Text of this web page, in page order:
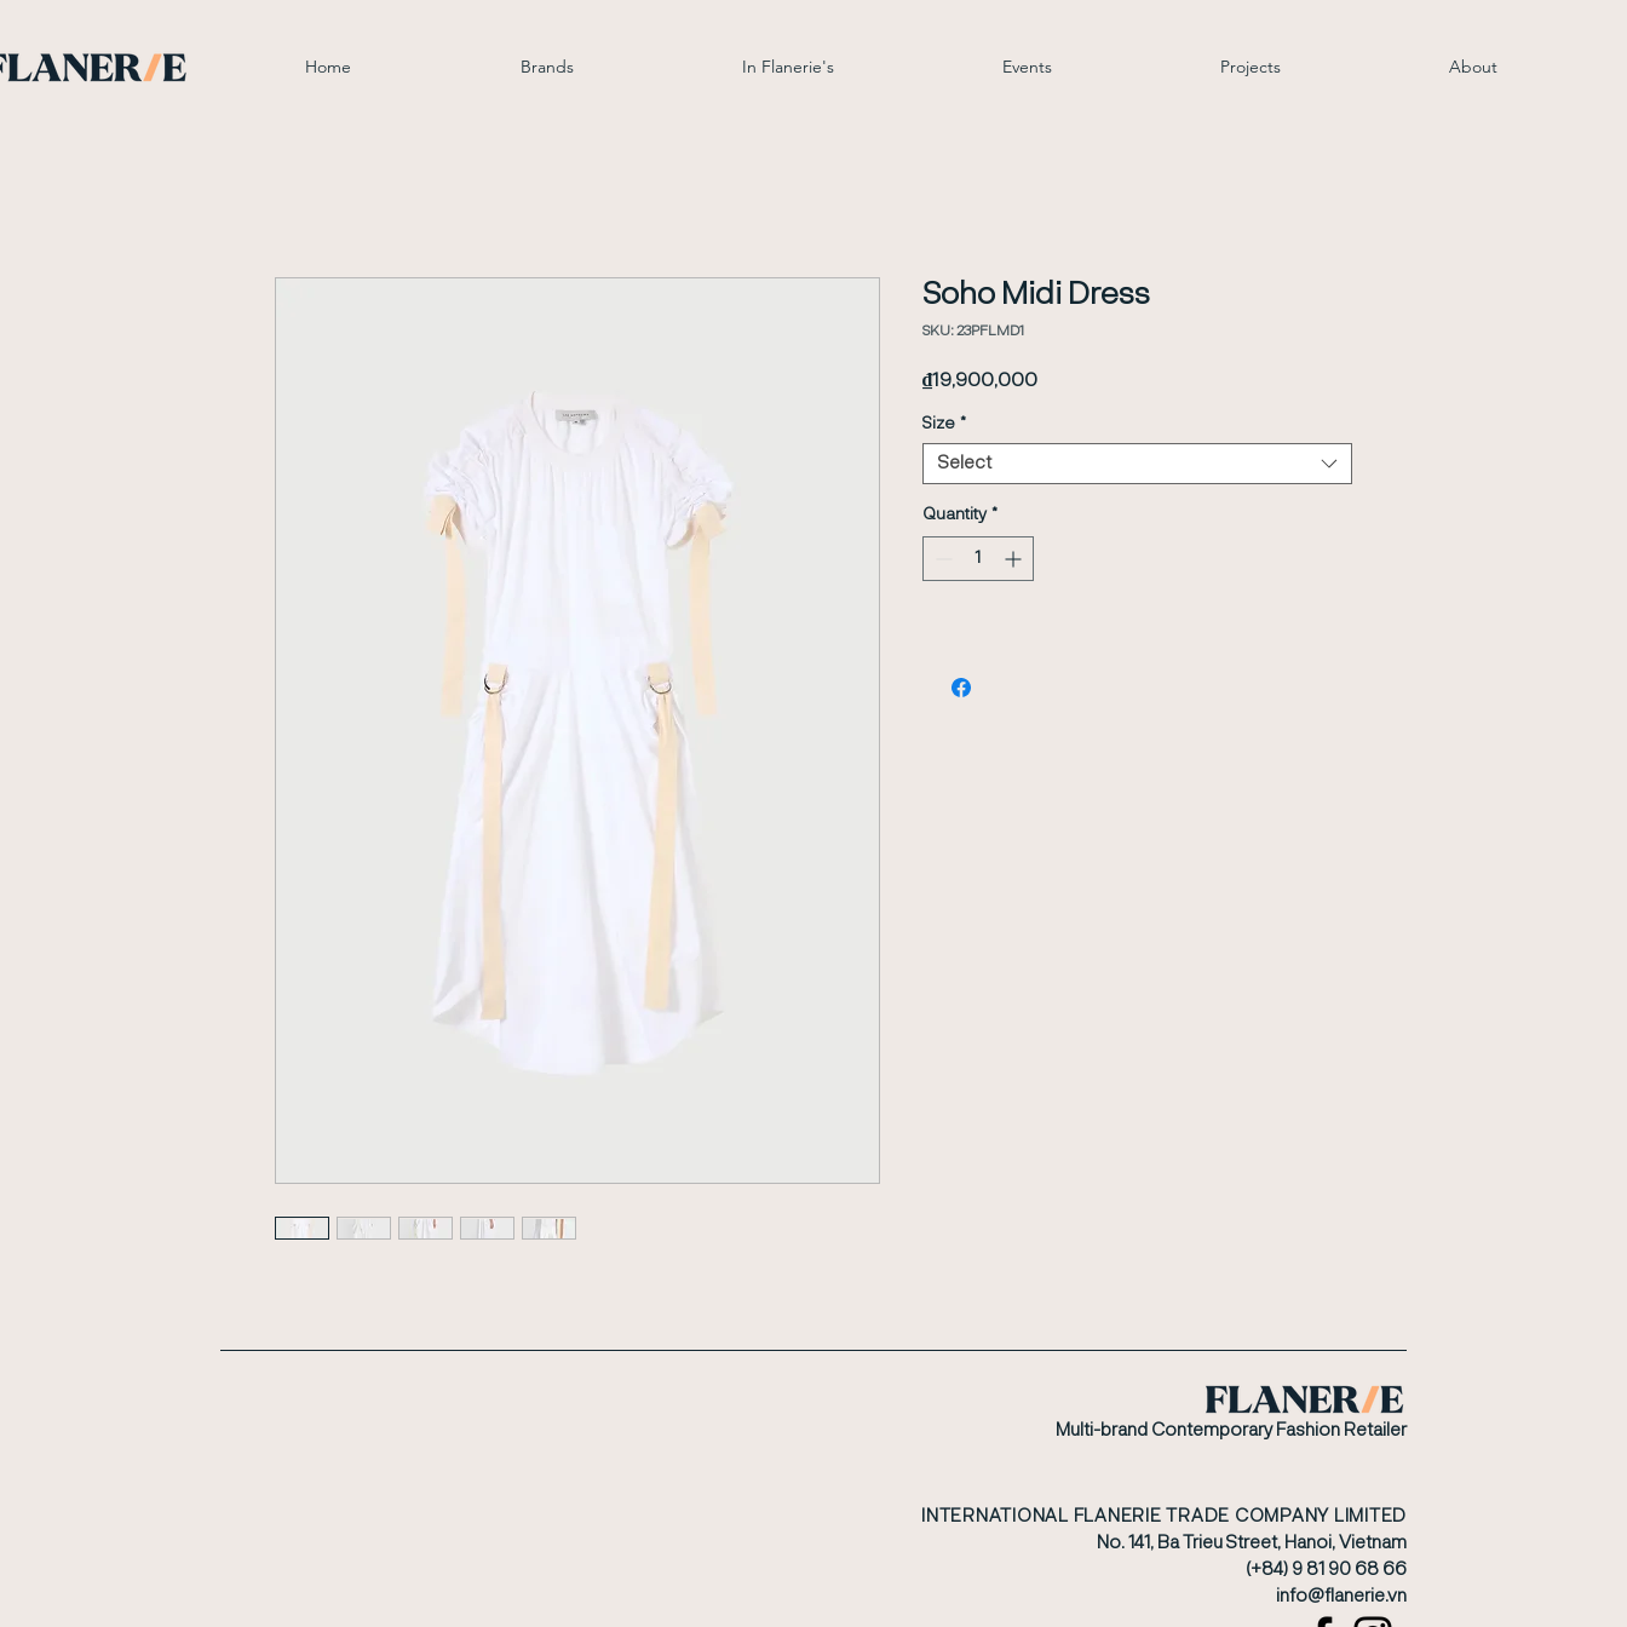
Home Brands In Flanerie's Events Projects About
Soho Midi Dress
SKU: 23PFLMD1
₫19,900,000Price
Size *
Select
Quantity *
Multi-brand Contemporary Fashion Retailer
INTERNATIONAL FLANERIE TRADE COMPANY LIMITED
No. 141, Ba Trieu Street, Hanoi, Vietnam
(+84) 9 81 90 68 66
​info@flanerie.vn